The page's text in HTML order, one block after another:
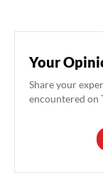
Your
Share your
encountered on